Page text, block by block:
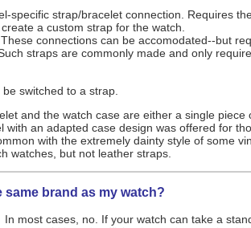
specific strap/bracelet connection. Requires
a custom strap for the watch.
connections can be accomodated--but
straps are commonly made and only
switched to a strap.
and the watch case are either a single
with an adapted case design was offered for
with the extremely dainty style of some
watches, but not leather straps.
same brand as my watch?
In most cases, no. If your watch can take a